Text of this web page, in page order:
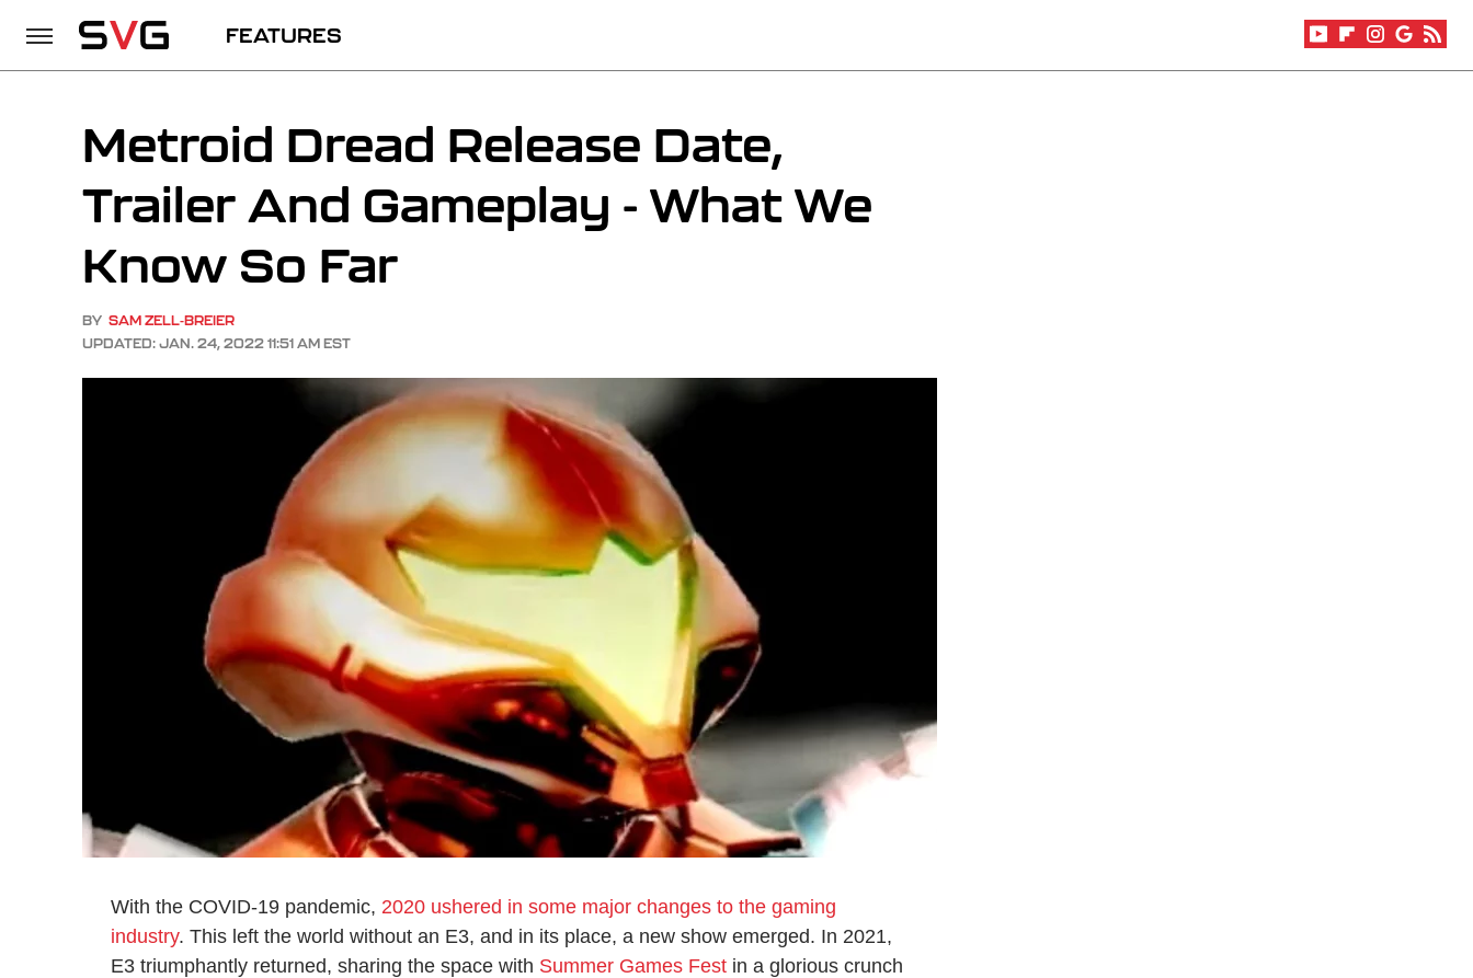
FEATURES
Metroid Dread Release Date,
Trailer And Gameplay - What We
Know So Far
BY SAM ZELL-BREIER
UPDATED: JAN. 24, 2022 11:51 AM EST
With the COVID-19 pandemic, 2020 ushered in some major changes to the gaming
industry. This left the world without an E3, and in its place, a new show emerged. In 2021,
E3 triumphantly returned, sharing the space with Summer Games Fest in a glorious crunch